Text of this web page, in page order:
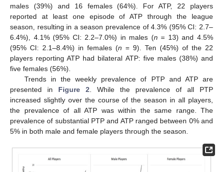
males (39%) and 16 females (64%). For ATP, 22 players
reported at least one episode of ATP through the league
season, resulting in a season prevalence of 4.3% (95% CI: 2.7–
6.4%), 4.1% (95% CI: 2.2–7.0%) in males (n = 13) and 4.5%
(95% CI: 2.1–8.4%) in females (n = 9). Ten (45%) of the 22
players reporting ATP had bilateral ATP: five males (38%) and
five females (56%).
Trends in the weekly prevalence of PTP and ATP are
presented in Figure 2 . While the prevalence of all PTP
increased slightly over the course of the season in all players,
the prevalence of all ATP was within the same range. The
prevalence of substantial PTP and ATP ranged between 0% and
5% in both male and female players through the season.